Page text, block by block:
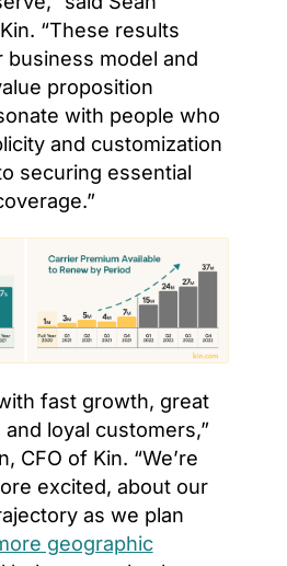
“These results
model and
proposition
with people who
and customization
securing essential
fast growth, great
loyal customers,”
CFO of Kin. “We’re
excited, about our
as we plan
geographic